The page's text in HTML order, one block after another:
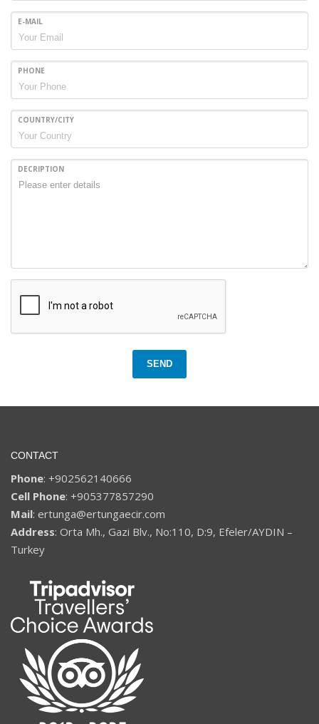
E-MAIL
PHONE
COUNTRY/CITY
DECRIPTION
SEND
CONTACT
Phone: +902562140666
Cell Phone: +905377857290
Mail: ertunga@ertungaecir.com
Address: Orta Mh., Gazi Blv., No:110, D:9, Efeler/AYDIN –
Turkey